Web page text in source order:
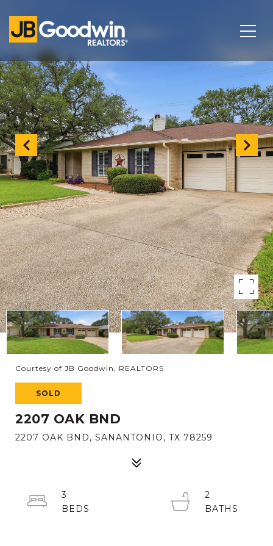
Courtesy of JB Goodwin, REALTORS
SOLD
2207 OAK BND
2207 OAK BND, SANANTONIO, TX 78259
3
2